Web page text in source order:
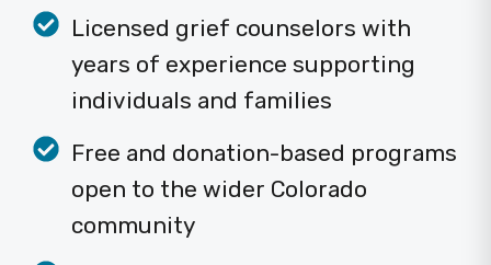
Licensed grief counselors with
years of experience supporting
individuals and families
Free and donation-based programs
open to the wider Colorado
community